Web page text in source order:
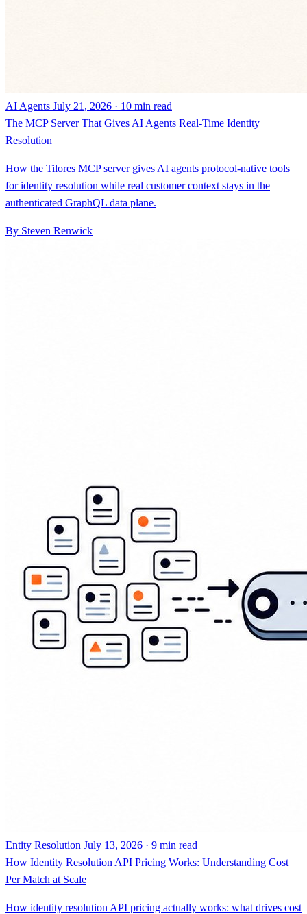
AI Agents July 21, 2026 · 10 min read
The MCP Server That Gives AI Agents Real-Time Identity
Resolution
How the Tilores MCP server gives AI agents protocol-native tools
for identity resolution while real customer context stays in the
authenticated GraphQL data plane.
By Steven Renwick
Entity Resolution July 13, 2026 · 9 min read
How Identity Resolution API Pricing Works: Understanding Cost
Per Match at Scale
How identity resolution API pricing actually works: what drives cost